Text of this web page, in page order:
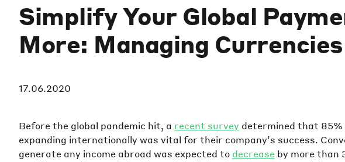
Simplify Your Global
More: Managing Currencies
17.06.2020
Before the global pandemic hit, a recent survey determined that 85%
expanding internationally was vital for their company’s success.
generate any income abroad was expected to decrease by more than